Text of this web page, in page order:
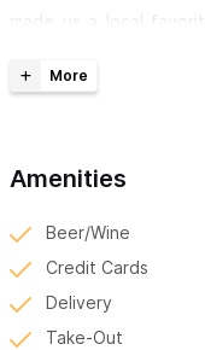
made us a local
are prepared fresh for
straight to your home,
“Revolution is
Amenities
Beer/Wine
Credit Cards
Delivery
Take-Out